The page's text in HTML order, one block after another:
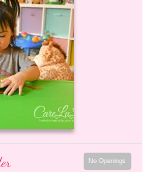
No Openings